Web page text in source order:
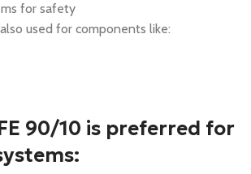
for safety
used for components like:
90/10 is preferred for